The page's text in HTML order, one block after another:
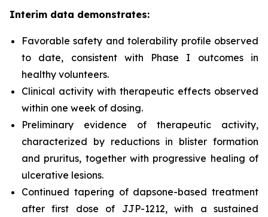
Interim data demonstrates:
Favorable safety and tolerability profile observed
to date, consistent with Phase I outcomes in
healthy volunteers.
Clinical activity with therapeutic effects observed
within one week of dosing.
Preliminary evidence of therapeutic activity,
characterized by reductions in blister formation
and pruritus, together with progressive healing of
ulcerative lesions.
Continued tapering of dapsone-based treatment
after first dose of JJP-1212, with a sustained